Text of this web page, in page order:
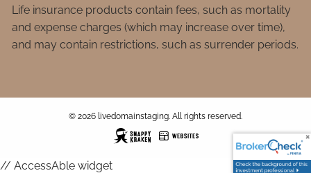
Life insurance products contain fees, such as mortality
and expense charges (which may increase over time),
and may contain restrictions, such as surrender periods.
© 2026 livedomainstaging. All rights reserved.
// AccessAble widget